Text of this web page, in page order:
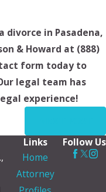
in Pasadena,
& Howard at (888)
form today to
legal team has
experience!
Links
Home
Attorney
Follow Us